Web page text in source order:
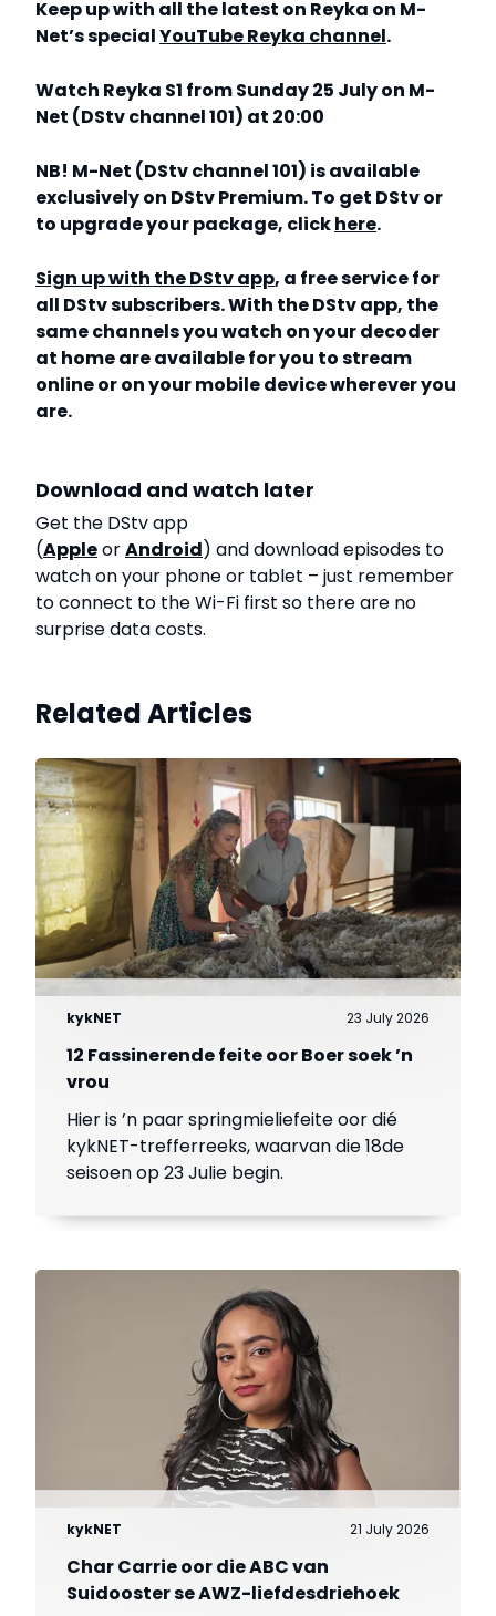
Keep up with all the latest on Reyka on M-
Net’s specialYouTube Reyka channel.
Watch Reyka S1 from Sunday 25 July on M-
Net (DStv channel 101) at 20:00
NB! M-Net (DStv channel 101) is available
exclusively on DStv Premium. To get DStv or
to upgrade your package, clickhere.
Sign up with the DStv app, a free service for
all DStv subscribers. With the DStv app, the
same channels you watch on your decoder
at home are available for you to stream
online or on your mobile device wherever you
are.
Download and watch later
Get the DStv app
(AppleorAndroid) and download episodes to
watch on your phone or tablet – just remember
to connect to the Wi-Fi first so there are no
surprise data costs.
Related Articles
kykNET 23 July 2026
12 Fassinerende feite oor Boer soek ’n
vrou
Hier is ’n paar springmieliefeite oor dié
kykNET-trefferreeks, waarvan die 18de
seisoen op 23 Julie begin.
kykNET 21 July 2026
Char Carrie oor die ABC van
Suidooster se AWZ-liefdesdriehoek